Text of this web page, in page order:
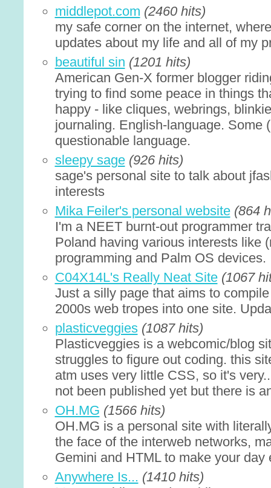
middlepot.com (2460 hits)
my safe corner on the internet,
updates about my life and all of my
beautiful sin (1201 hits)
American Gen-X former blogger
trying to find some peace in things
happy - like cliques, webrings,
journaling. English-language. Some
questionable language.
sleepy sage (926 hits)
sage's personal site to talk about
interests
Mika Feiler's personal website (864
I'm a NEET burnt-out programmer
Poland having various interests like
programming and Palm OS devices.
C04X14L's Really Neat Site (1067
Just a silly page that aims to
2000s web tropes into one site.
plasticveggies (1087 hits)
Plasticveggies is a webcomic/blog
struggles to figure out coding. this
atm uses very little CSS, so it's
not been published yet but there is
OH.MG (1566 hits)
OH.MG is a personal site with
the face of the interweb networks,
Gemini and HTML to make your day
Anywhere Is... (1410 hits)